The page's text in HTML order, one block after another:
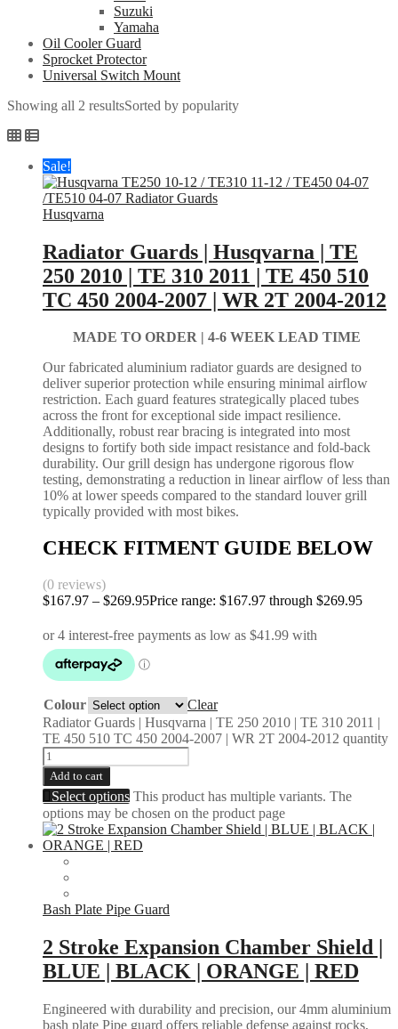
Suzuki
Yamaha
Oil Cooler Guard
Sprocket Protector
Universal Switch Mount
Showing all 2 resultsSorted by popularity
Sale!
Husqvarna
Radiator Guards | Husqvarna | TE
250 2010 | TE 310 2011 | TE 450 510
TC 450 2004-2007 | WR 2T 2004-2012
MADE TO ORDER | 4-6 WEEK LEAD TIME
Our fabricated aluminium radiator guards are designed to
deliver superior protection while ensuring minimal airflow
restriction. Each guard features strategically placed tubes
across the front for exceptional side impact resilience.
Additionally, robust rear bracing is integrated into most
designs to fortify both side impact resistance and fold-back
durability. Our grill design has undergone rigorous flow
testing, demonstrating a reduction in linear airflow of less than
10% at lower speeds compared to the standard louver grill
typically provided with most bikes.
CHECK FITMENT GUIDE BELOW
(0 reviews)
$167.97 – $269.95Price range: $167.97 through $269.95
Colour
Clear
Radiator Guards | Husqvarna | TE 250 2010 | TE 310 2011 |
TE 450 510 TC 450 2004-2007 | WR 2T 2004-2012 quantity
Add to cart
Select options This product has multiple variants. The
options may be chosen on the product page
Bash Plate Pipe Guard
2 Stroke Expansion Chamber Shield |
BLUE | BLACK | ORANGE | RED
Engineered with durability and precision, our 4mm aluminium
bash plate Pipe guard offers reliable defense against rocks,